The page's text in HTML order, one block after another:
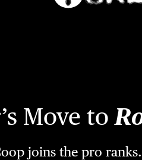
Move to
joins the pro ranks.